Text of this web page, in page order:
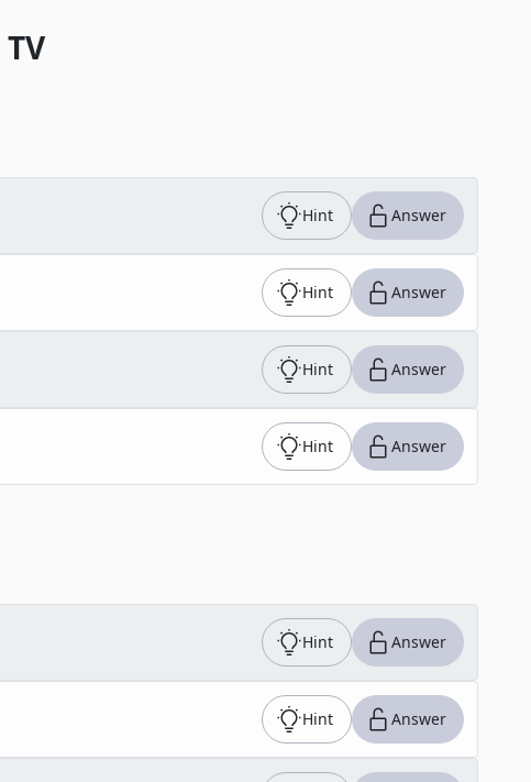
TV
Hint Answer
Hint Answer
Hint Answer
Hint Answer
Hint Answer
Hint Answer